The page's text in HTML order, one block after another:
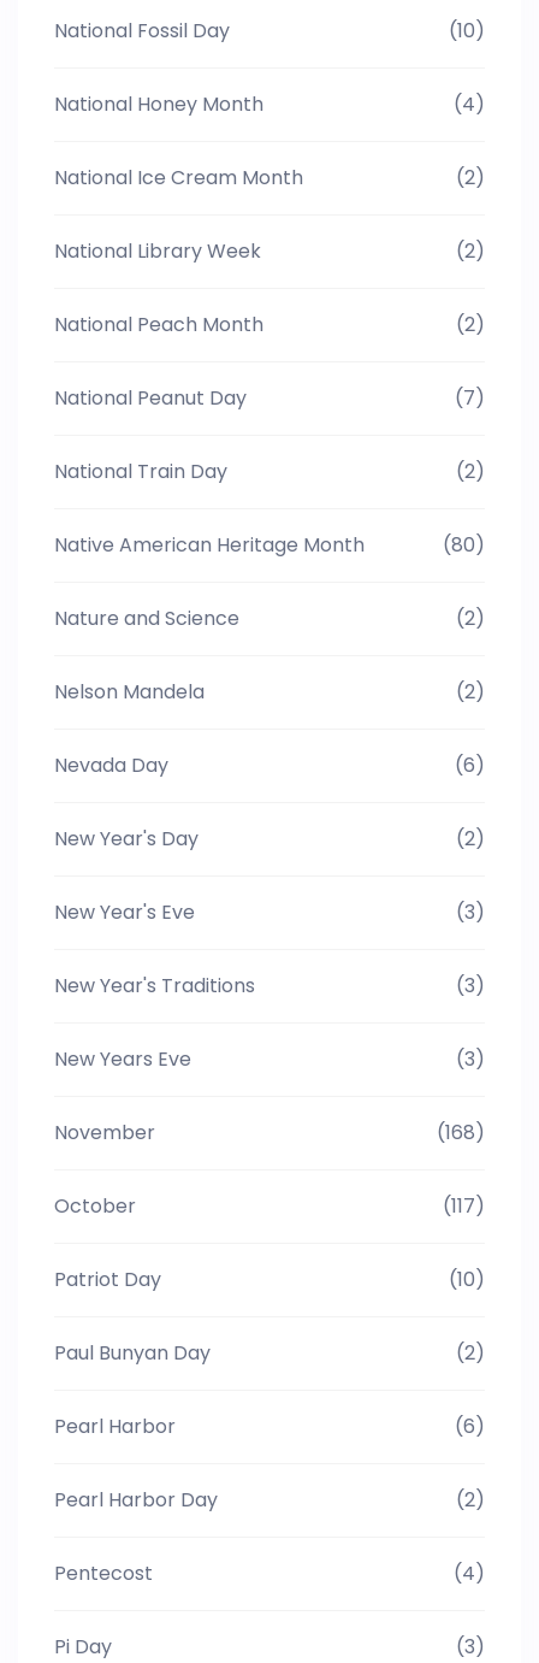
National Fossil Day (10)
National Honey Month (4)
National Ice Cream Month (2)
National Library Week (2)
National Peach Month (2)
National Peanut Day (7)
National Train Day (2)
Native American Heritage Month (80)
Nature and Science (2)
Nelson Mandela (2)
Nevada Day (6)
New Year's Day (2)
New Year's Eve (3)
New Year's Traditions (3)
New Years Eve (3)
November (168)
October (117)
Patriot Day (10)
Paul Bunyan Day (2)
Pearl Harbor (6)
Pearl Harbor Day (2)
Pentecost (4)
Pi Day (3)